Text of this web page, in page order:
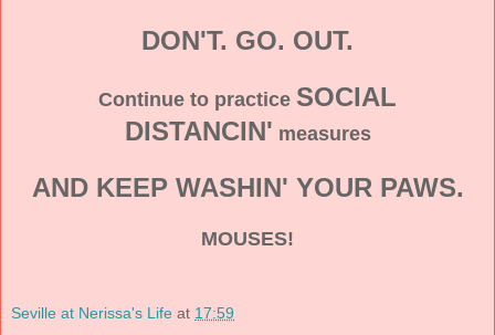
DON'T. GO. OUT.
Continue to practice SOCIAL
DISTANCIN' measures
AND KEEP WASHIN' YOUR PAWS.
MOUSES!
Seville at Nerissa's Life at 17:59